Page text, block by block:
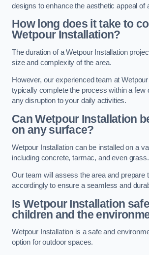
designs to enhance the aesthetic appeal of
How long does it take to
Wetpour Installation?
The duration of a Wetpour Installation
size and complexity of the area.
However, our experienced team at
typically complete the process within a few
any disruption to your daily activities.
Can Wetpour Installation
on any surface?
Wetpour Installation can be installed on a
including concrete, tarmac, and even grass.
Our team will assess the area and prepare
accordingly to ensure a seamless and
Is Wetpour Installation
children and the
Wetpour Installation is a safe and
option for outdoor spaces.